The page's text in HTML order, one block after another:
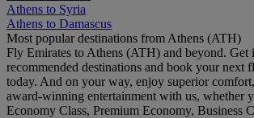
Athens to Syria
Athens to Damascus
Most popular destinations from Athens (ATH)
Fly Emirates to Athens (ATH) and beyond. Get
recommended destinations and book your next
today. And on your way, enjoy superior
award-winning entertainment with us, whether
Economy Class, Premium Economy, Business